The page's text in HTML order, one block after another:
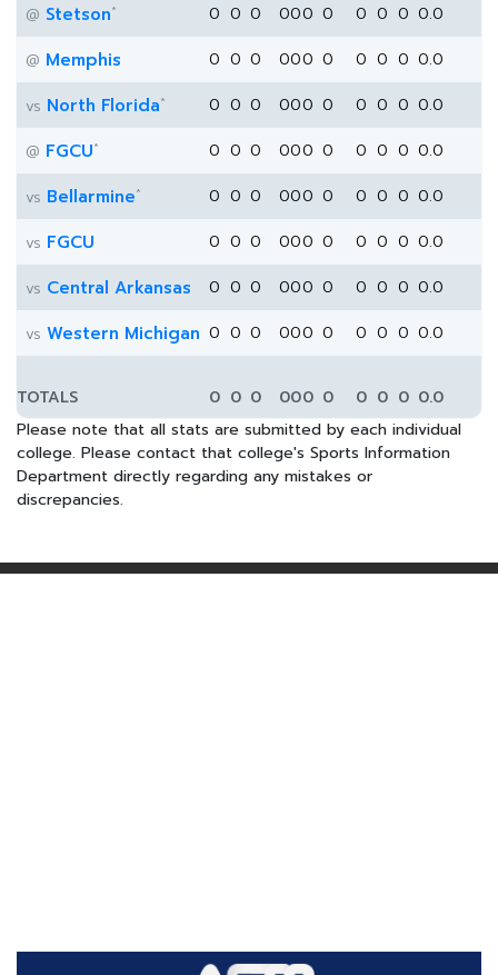
@ Stetson* 0 0 0 000 0 0 0 0 0.0
@ Memphis 0 0 0 000 0 0 0 0 0.0
vs North Florida* 0 0 0 000 0 0 0 0 0.0
@ FGCU* 0 0 0 000 0 0 0 0 0.0
vs Bellarmine* 0 0 0 000 0 0 0 0 0.0
vs FGCU 0 0 0 000 0 0 0 0 0.0
vs Central Arkansas 0 0 0 000 0 0 0 0 0.0
vs Western Michigan 0 0 0 000 0 0 0 0 0.0
TOTALS 0 0 0 000 0 0 0 0 0.0
Please note that all stats are submitted by each individual
college. Please contact that college's Sports Information
Department directly regarding any mistakes or
discrepancies.